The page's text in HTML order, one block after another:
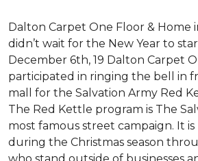
Dalton Carpet One Floor & Home
didn’t wait for the New Year to
December 6th, 19 Dalton Carpet
participated in ringing the bell in
mall for the Salvation Army Red
The Red Kettle program is The
most famous street campaign. It
during the Christmas season